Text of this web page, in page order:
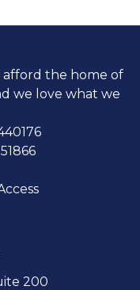
the home of
we love what we
200